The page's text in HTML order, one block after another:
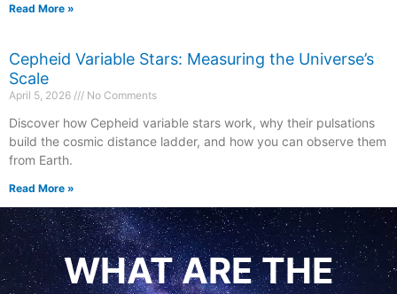
Read More »
Cepheid Variable Stars: Measuring the Universe’s
Scale
April 5, 2026 No Comments
Discover how Cepheid variable stars work, why their pulsations
build the cosmic distance ladder, and how you can observe them
from Earth.
Read More »
WHAT ARE THE